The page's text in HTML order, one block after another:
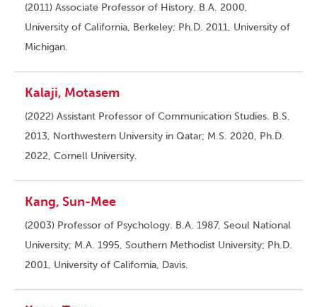
(2011) Associate Professor of History. B.A. 2000,
University of California, Berkeley; Ph.D. 2011, University of
Michigan.
Kalaji, Motasem
(2022) Assistant Professor of Communication Studies. B.S.
2013, Northwestern University in Qatar; M.S. 2020, Ph.D.
2022, Cornell University.
Kang, Sun-Mee
(2003) Professor of Psychology. B.A. 1987, Seoul National
University; M.A. 1995, Southern Methodist University; Ph.D.
2001, University of California, Davis.